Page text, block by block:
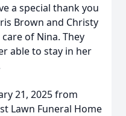
a special thank you
Brown and Christy
of Nina. They
able to stay in her
21, 2025 from
Lawn Funeral Home